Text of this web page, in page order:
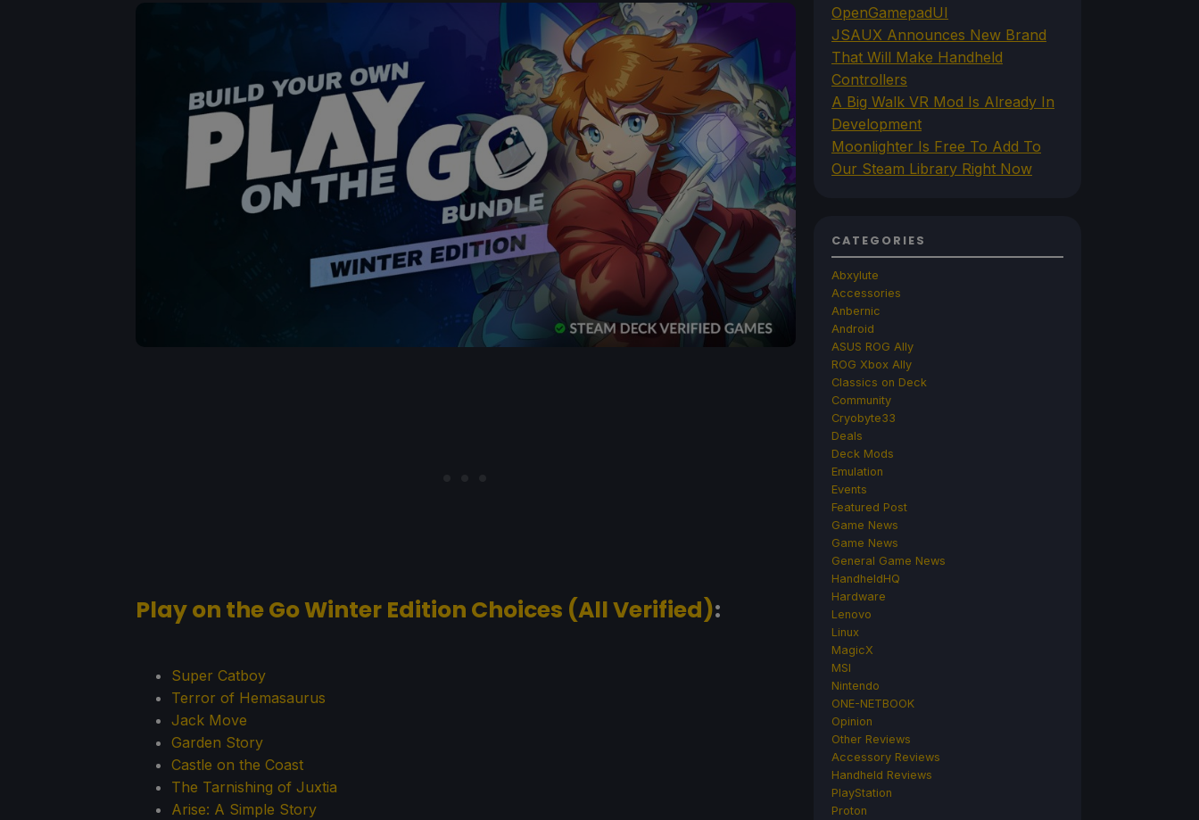
Play on the Go Winter Edition Choices (All Verified):
Super Catboy
Terror of Hemasaurus
Jack Move
Garden Story
Castle on the Coast
The Tarnishing of Juxtia
Arise: A Simple Story
OpenGamepadUI
JSAUX Announces New Brand
That Will Make Handheld
Controllers
A Big Walk VR Mod Is Already In
Development
Moonlighter Is Free To Add To
Our Steam Library Right Now
CATEGORIES
Abxylute
Accessories
Anbernic
Android
ASUS ROG Ally
ROG Xbox Ally
Classics on Deck
Community
Cryobyte33
Deals
Deck Mods
Emulation
Events
Featured Post
Game News
Game News
General Game News
HandheldHQ
Hardware
Lenovo
Linux
MagicX
MSI
Nintendo
ONE-NETBOOK
Opinion
Other Reviews
Accessory Reviews
Handheld Reviews
PlayStation
Proton